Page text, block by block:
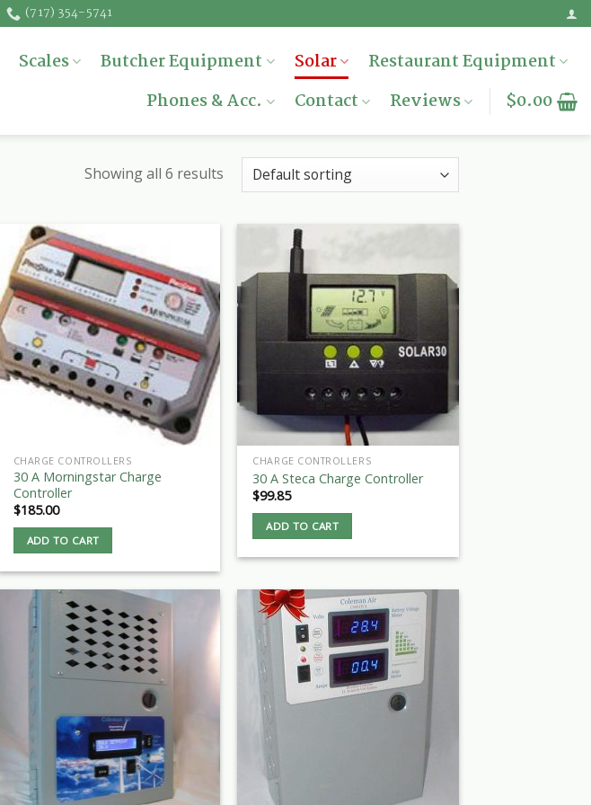
(717) 354-5741
Scales Butcher Equipment Solar
Restaurant Equipment
Phones & Acc.
Contact Reviews $0.00
Showing all 6 results
CHARGE CONTROLLERS
30 A Morningstar Charge
Controller
$185.00
ADD TO CART
CHARGE CONTROLLERS
30 A Steca Charge Controller
$99.85
ADD TO CART